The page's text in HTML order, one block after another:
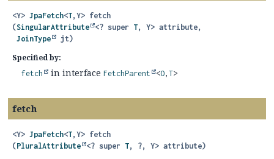
<Y> JpaFetch<T, Y> fetch
(SingularAttribute <? super T, Y> attribute,
JoinType
jt)
Specified by:
fetch in interface FetchParent <O, T>
fetch
<Y> JpaFetch<T, Y> fetch
(PluralAttribute <? super T, ?, Y> attribute)